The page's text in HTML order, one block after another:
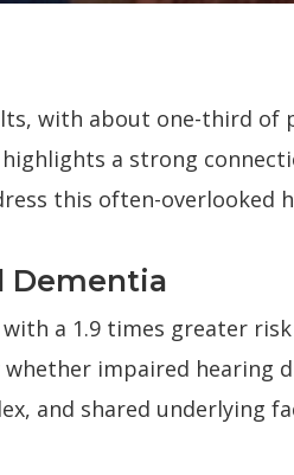
with about one-third of
a strong
this often-overlooked
Dementia
a 1.9 times greater
whether impaired hearing
and shared underlying